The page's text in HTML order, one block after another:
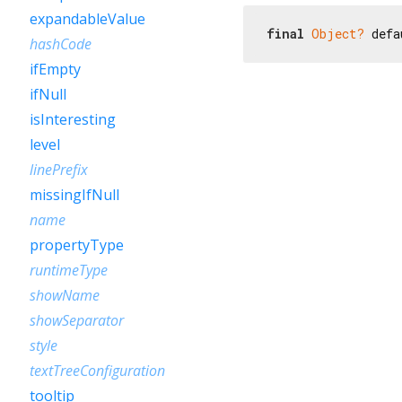
final Object?
expandableValue
hashCode
ifEmpty
ifNull
isInteresting
level
linePrefix
missingIfNull
name
propertyType
runtimeType
showName
showSeparator
style
textTreeConfiguration
tooltip